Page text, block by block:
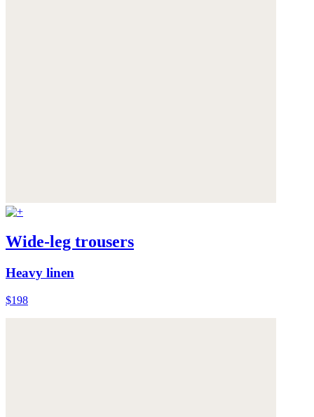
Wide-leg trousers
Heavy linen
$198